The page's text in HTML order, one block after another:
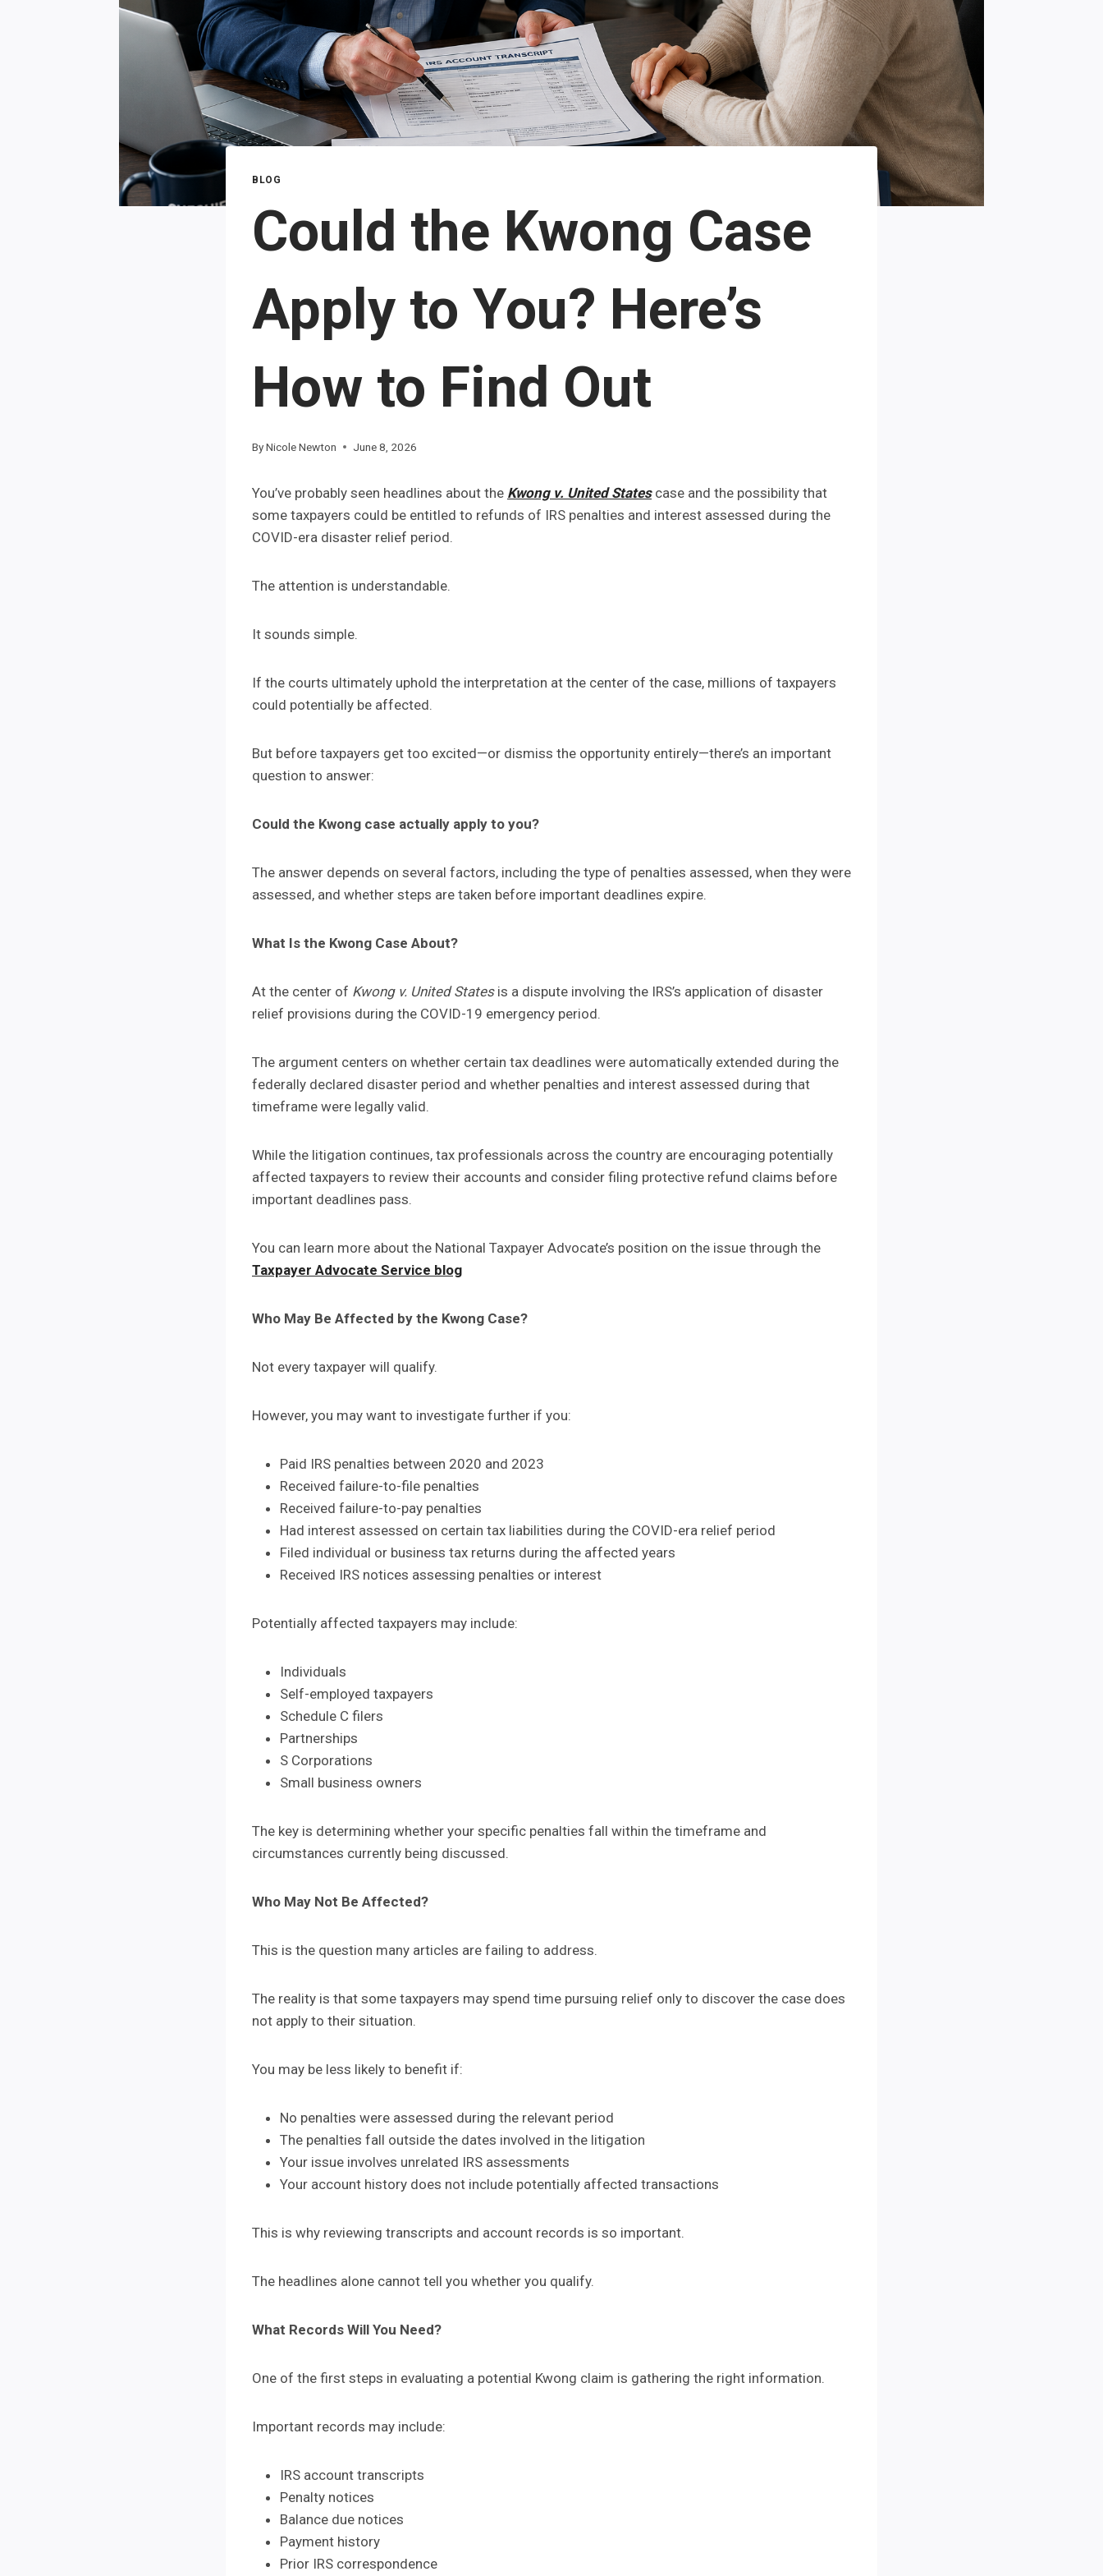
BLOG
Could the Kwong Case
Apply to You? Here’s
How to Find Out
ByNicole Newton June 8, 2026
You’ve probably seen headlines about the Kwong v. United Statescase and the possibility that
some taxpayers could be entitled to refunds of IRS penalties and interest assessed during the
COVID-era disaster relief period.
The attention is understandable.
It sounds simple.
If the courts ultimately uphold the interpretation at the center of the case, millions of taxpayers
could potentially be affected.
But before taxpayers get too excited—or dismiss the opportunity entirely—there’s an important
question to answer:
Could the Kwong case actually apply to you?
The answer depends on several factors, including the type of penalties assessed, when they were
assessed, and whether steps are taken before important deadlines expire.
What Is the Kwong Case About?
At the center of Kwong v. United Statesis a dispute involving the IRS’s application of disaster
relief provisions during the COVID-19 emergency period.
The argument centers on whether certain tax deadlines were automatically extended during the
federally declared disaster period and whether penalties and interest assessed during that
timeframe were legally valid.
While the litigation continues, tax professionals across the country are encouraging potentially
affected taxpayers to review their accounts and consider filing protective refund claims before
important deadlines pass.
You can learn more about the National Taxpayer Advocate’s position on the issue through the
Taxpayer Advocate Service blog
Who May Be Affected by the Kwong Case?
Not every taxpayer will qualify.
However, you may want to investigate further if you:
Paid IRS penalties between 2020 and 2023
Received failure-to-file penalties
Received failure-to-pay penalties
Had interest assessed on certain tax liabilities during the COVID-era relief period
Filed individual or business tax returns during the affected years
Received IRS notices assessing penalties or interest
Potentially affected taxpayers may include:
Individuals
Self-employed taxpayers
Schedule C filers
Partnerships
S Corporations
Small business owners
The key is determining whether your specific penalties fall within the timeframe and
circumstances currently being discussed.
Who May Not Be Affected?
This is the question many articles are failing to address.
The reality is that some taxpayers may spend time pursuing relief only to discover the case does
not apply to their situation.
You may be less likely to benefit if:
No penalties were assessed during the relevant period
The penalties fall outside the dates involved in the litigation
Your issue involves unrelated IRS assessments
Your account history does not include potentially affected transactions
This is why reviewing transcripts and account records is so important.
The headlines alone cannot tell you whether you qualify.
What Records Will You Need?
One of the first steps in evaluating a potential Kwong claim is gathering the right information.
Important records may include:
IRS account transcripts
Penalty notices
Balance due notices
Payment history
Prior IRS correspondence